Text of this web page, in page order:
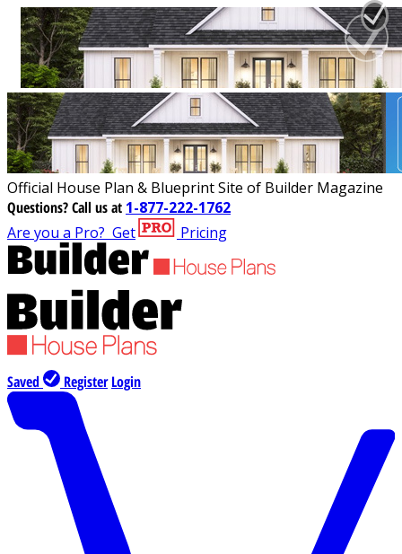
Official House Plan & Blueprint Site of Builder Magazine
Questions?Call us at 1-877-222-1762
Are you a Pro? Get Pricing
Saved Register Login